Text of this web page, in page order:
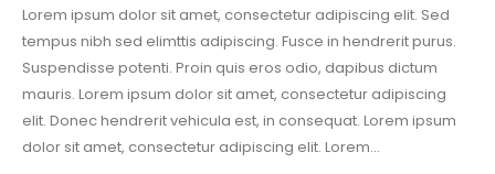
Lorem ipsum dolor sit amet, consectetur adipiscing elit. Sed
tempus nibh sed elimttis adipiscing. Fusce in hendrerit purus.
Suspendisse potenti. Proin quis eros odio, dapibus dictum
mauris. Lorem ipsum dolor sit amet, consectetur adipiscing
elit. Donec hendrerit vehicula est, in consequat. Lorem ipsum
dolor sit amet, consectetur adipiscing elit. Lorem...